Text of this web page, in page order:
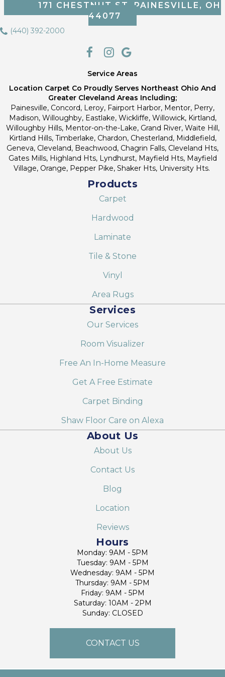
171 CHESTNUT ST, PAINESVILLE, OH
44077
(440) 392-2000
Service Areas
Location Carpet Co Proudly Serves Northeast Ohio And
Greater Cleveland Areas Including;
Painesville, Concord, Leroy, Fairport Harbor, Mentor, Perry,
Madison, Willoughby, Eastlake, Wickliffe, Willowick, Kirtland,
Willoughby Hills, Mentor-on-the-Lake, Grand River, Waite Hill,
Kirtland Hills, Timberlake, Chardon, Chesterland, Middlefield,
Geneva, Cleveland, Beachwood, Chagrin Falls, Cleveland Hts,
Gates Mills, Highland Hts, Lyndhurst, Mayfield Hts, Mayfield
Village, Orange, Pepper Pike, Shaker Hts, University Hts.
Products
Carpet
Hardwood
Laminate
Tile & Stone
Vinyl
Area Rugs
Services
Our Services
Room Visualizer
Free An In-Home Measure
Get A Free Estimate
Carpet Binding
Shaw Floor Care on Alexa
About Us
About Us
Contact Us
Blog
Location
Reviews
Hours
Monday: 9AM - 5PM
Tuesday: 9AM - 5PM
Wednesday: 9AM - 5PM
Thursday: 9AM - 5PM
Friday: 9AM - 5PM
Saturday: 10AM - 2PM
Sunday: CLOSED
CONTACT US